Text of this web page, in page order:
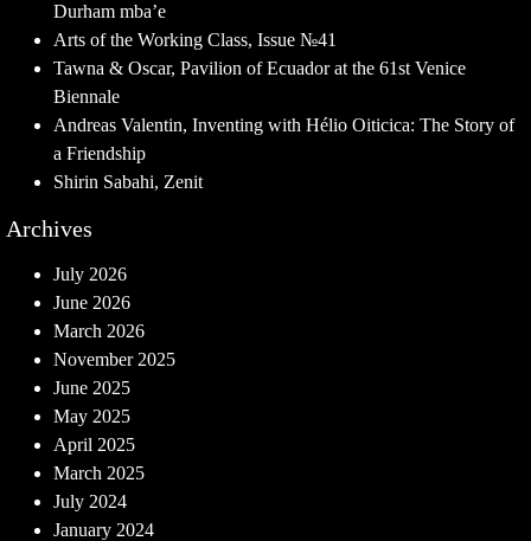
Durham mba’e
Arts of the Working Class, Issue №41
Tawna & Oscar, Pavilion of Ecuador at the 61st Venice
Biennale
Andreas Valentin, Inventing with Hélio Oiticica: The Story of
a Friendship
Shirin Sabahi, Zenit
Archives
July 2026
June 2026
March 2026
November 2025
June 2025
May 2025
April 2025
March 2025
July 2024
January 2024